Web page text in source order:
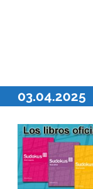
03.04.2025